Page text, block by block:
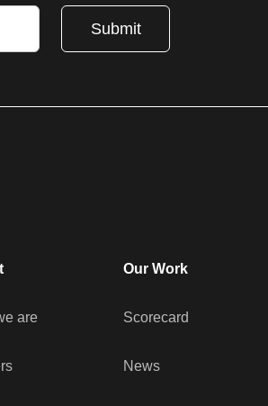
are
Our Work
News
Scorecard